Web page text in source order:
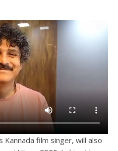
Kannada film singer, will also